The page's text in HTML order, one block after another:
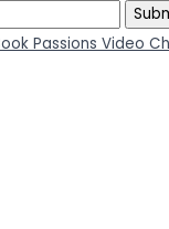
Passions Video